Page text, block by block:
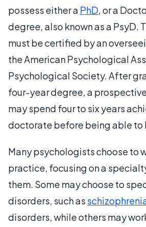
possess either a PhD, or a
degree, also known as a PsyD.
must be certified by an
the American Psychological
Psychological Society. After
four-year degree, a
may spend four to six years
doctorate before being able
Many psychologists choose to
practice, focusing on a
them. Some may choose to
disorders, such as
disorders, while others may